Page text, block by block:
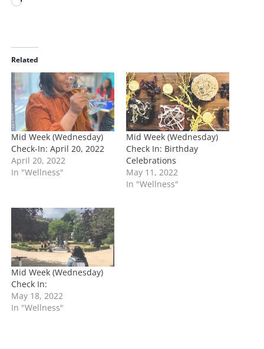
d
i
n
g
…
Related
Mid Week (Wednesday)
Check-In: April 20, 2022
April 20, 2022
In "Wellness"
Mid Week (Wednesday)
Check In: Birthday
Celebrations
May 11, 2022
In "Wellness"
Mid Week (Wednesday)
Check In:
May 18, 2022
In "Wellness"